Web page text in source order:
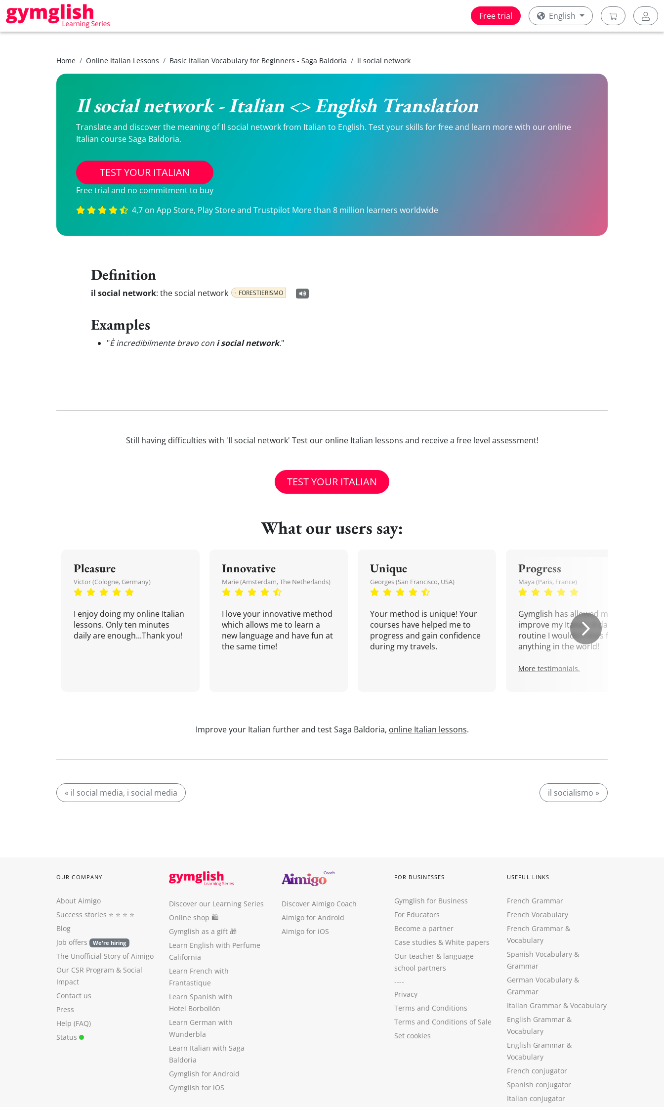
Free trial English
Home Online Italian Lessons Basic Italian Vocabulary for Beginners - Saga Baldoria Il social network
Il social network - Italian <> English Translation
Translate and discover the meaning of Il social network from Italian to English. Test your skills for free and learn more with our online
Italian course Saga Baldoria.
TEST YOUR ITALIAN
Free trial and no commitment to buy
4,7 on App Store, Play Store and Trustpilot More than 8 million learners worldwide
Definition
il social network: the social network FORESTIERISMO
Examples
"È incredibilmente bravo con i social network."
Still having difficulties with 'Il social network' Test our online Italian lessons and receive a free level assessment!
TEST YOUR ITALIAN
What our users say:
Pleasure
Victor (Cologne, Germany)
I enjoy doing my online Italian
lessons. Only ten minutes
daily are enough...Thank you!
Innovative
Marie (Amsterdam, The Netherlands)
I love your innovative method
which allows me to learn a
new language and have fun at
the same time!
Unique
Georges (San Francisco, USA)
Your method is unique! Your
courses have helped me to
progress and gain confidence
during my travels.
Progress
Maya (Paris, France)
Gymglish has allowed me to
improve my Italian. A daily
routine I wouldn't miss for
anything in the world!
More testimonials.
Improve your Italian further and test Saga Baldoria, online Italian lessons.
« il social media, i social media il socialismo »
OUR COMPANY
About Aimigo
Success stories ⭐️ ⭐️ ⭐️ ⭐️
Blog
Job offers
We're hiring
The Unofficial Story of Aimigo
Our CSR Program & Social
Impact
Contact us
Press
Help (FAQ)
Status
Discover our Learning Series
Online shop 🛍
Gymglish as a gift 🎁
Learn English with Perfume
California
Learn French with
Frantastique
Learn Spanish with
Hotel Borbollón
Learn German with
Wunderbla
Learn Italian with Saga
Baldoria
Gymglish for Android
Gymglish for iOS
Discover Aimigo Coach
Aimigo for Android
Aimigo for iOS
FOR BUSINESSES
Gymglish for Business
For Educators
Become a partner
Case studies & White papers
Our teacher & language
school partners
----
Privacy
Terms and Conditions
Terms and Conditions of Sale
Set cookies
USEFUL LINKS
French Grammar
French Vocabulary
French Grammar &
Vocabulary
Spanish Vocabulary &
Grammar
German Vocabulary &
Grammar
Italian Grammar & Vocabulary
English Grammar &
Vocabulary
English Grammar &
Vocabulary
French conjugator
Spanish conjugator
Italian conjugator